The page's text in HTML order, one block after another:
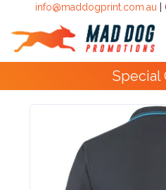
info@maddogprint.com.au
Special
Step
1:
Product